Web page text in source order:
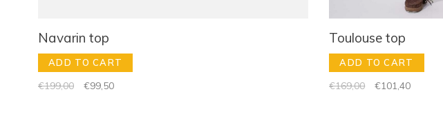
Navarin top
ADD TO CART
€199,00 €99,50
Toulouse top
ADD TO CART
€169,00 €101,40